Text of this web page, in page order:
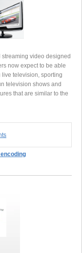
streaming video designed
now expect to be able
television, sporting
television shows and
that are similar to the